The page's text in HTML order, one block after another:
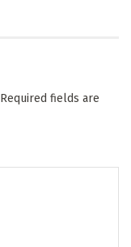
Required fields are